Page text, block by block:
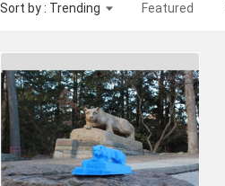
Sort by : Trending Featured